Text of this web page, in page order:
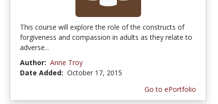
This course will explore the role of the constructs of
forgiveness and compassion in adults as they relate to
adverse...
Author: Anne Troy
Date Added: October 17, 2015
Go to ePortfolio